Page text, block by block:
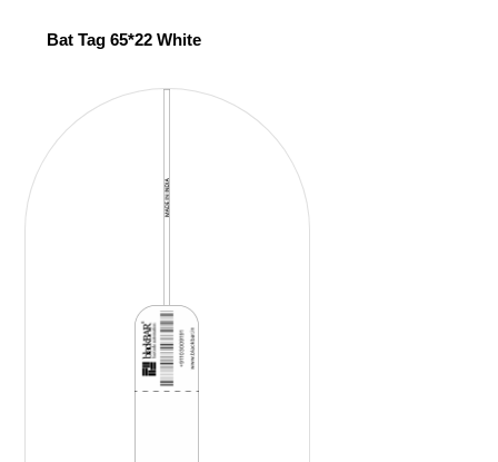
Bat Tag 65*22 White